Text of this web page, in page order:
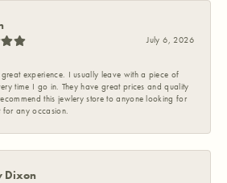
July 6, 2026
experience. I usually leave with a piece of
time I go in. They have great prices and quality
this jewlery store to anyone looking for
for any occasion.
Dixon